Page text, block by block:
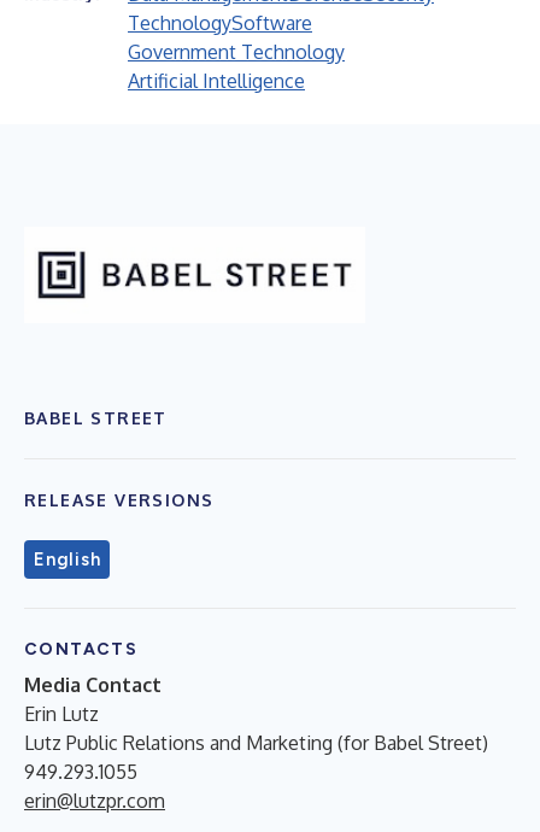
TechnologySoftware
Government Technology
Artificial Intelligence
BABEL STREET
RELEASE VERSIONS
English
CONTACTS
Media Contact
Erin Lutz
Lutz Public Relations and Marketing (for Babel Street)
949.293.1055
erin@lutzpr.com